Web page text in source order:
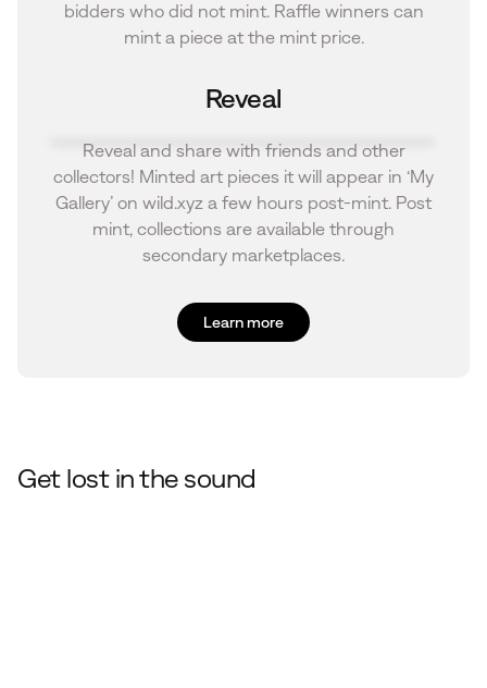
bidders who did not mint. Raffle winners can
mint a piece at the mint price.
Reveal
Reveal and share with friends and other
collectors! Minted art pieces it will appear in ‘My
Gallery’ on wild.xyz a few hours post-mint. Post
mint, collections are available through
secondary marketplaces.
Learn more
Get lost in the sound